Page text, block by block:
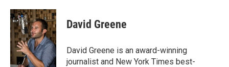
c
e
b
o
o
k
i
t
t
e
r
n
k
e
d
I
n
David Greene
David Greene is an award-winning
journalist and New York Times best-